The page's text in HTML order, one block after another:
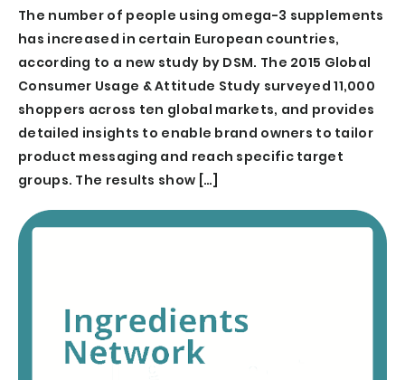
The number of people using omega-3 supplements
has increased in certain European countries,
according to a new study by DSM. The 2015 Global
Consumer Usage & Attitude Study surveyed 11,000
shoppers across ten global markets, and provides
detailed insights to enable brand owners to tailor
product messaging and reach specific target
groups. The results show […]